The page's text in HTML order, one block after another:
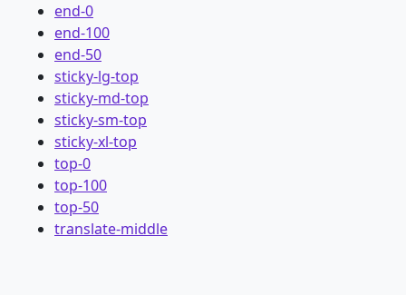
end-0
end-100
end-50
sticky-lg-top
sticky-md-top
sticky-sm-top
sticky-xl-top
top-0
top-100
top-50
translate-middle